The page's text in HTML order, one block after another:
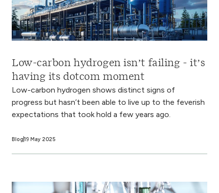
Low-carbon hydrogen isn’t failing - it’s
having its dotcom moment
Low-carbon hydrogen shows distinct signs of
progress but hasn’t been able to live up to the feverish
expectations that took hold a few years ago.
Blog19 May 2025